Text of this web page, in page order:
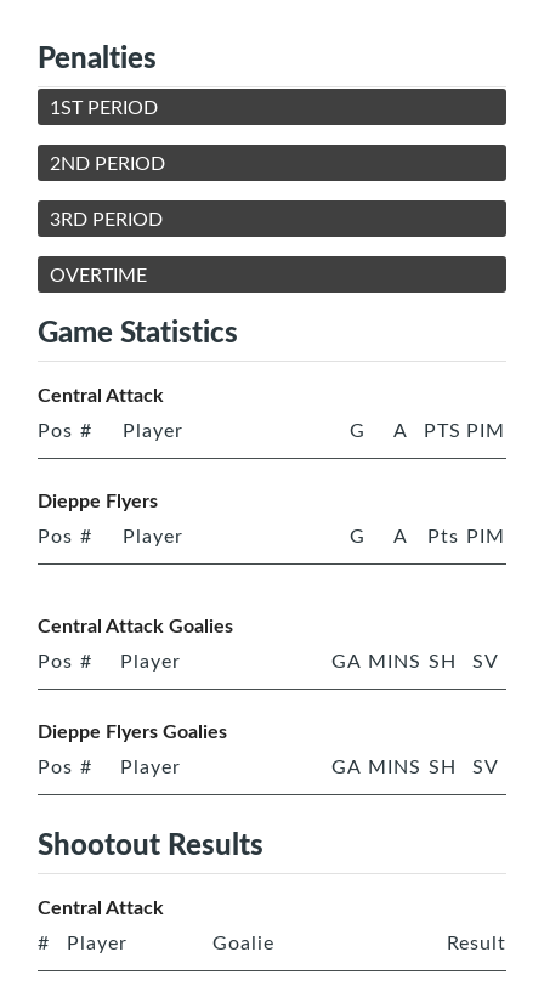
Penalties
1ST PERIOD
2ND PERIOD
3RD PERIOD
OVERTIME
Game Statistics
Central Attack
Pos # Player G A PTS PIM
Dieppe Flyers
Pos # Player G A Pts PIM
Central Attack Goalies
Pos # Player GA MINS SH SV
Dieppe Flyers Goalies
Pos # Player GA MINS SH SV
Shootout Results
Central Attack
# Player Goalie Result